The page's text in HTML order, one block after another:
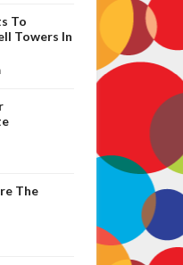
To
Towers In
The